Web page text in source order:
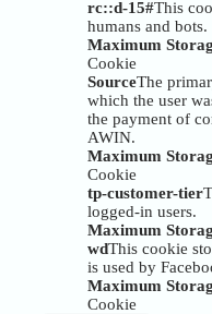
rc::d-15#This
humans and bots.
Maximum
Cookie
SourceThe
which the user
the payment of
AWIN.
Maximum
Cookie
tp-customer-tier
logged-in users.
Maximum
wdThis cookie
is used by
Maximum
Cookie